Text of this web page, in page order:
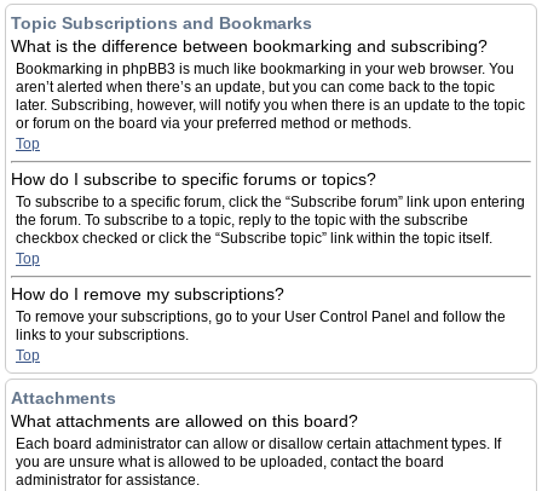
Topic Subscriptions and Bookmarks
What is the difference between bookmarking and subscribing?
Bookmarking in phpBB3 is much like bookmarking in your web browser. You
aren’t alerted when there’s an update, but you can come back to the topic
later. Subscribing, however, will notify you when there is an update to the topic
or forum on the board via your preferred method or methods.
Top
How do I subscribe to specific forums or topics?
To subscribe to a specific forum, click the “Subscribe forum” link upon entering
the forum. To subscribe to a topic, reply to the topic with the subscribe
checkbox checked or click the “Subscribe topic” link within the topic itself.
Top
How do I remove my subscriptions?
To remove your subscriptions, go to your User Control Panel and follow the
links to your subscriptions.
Top
Attachments
What attachments are allowed on this board?
Each board administrator can allow or disallow certain attachment types. If
you are unsure what is allowed to be uploaded, contact the board
administrator for assistance.